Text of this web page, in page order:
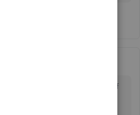
able to use the enter key instead of
field in QB onlne. I have been
for 23 years and have changed to